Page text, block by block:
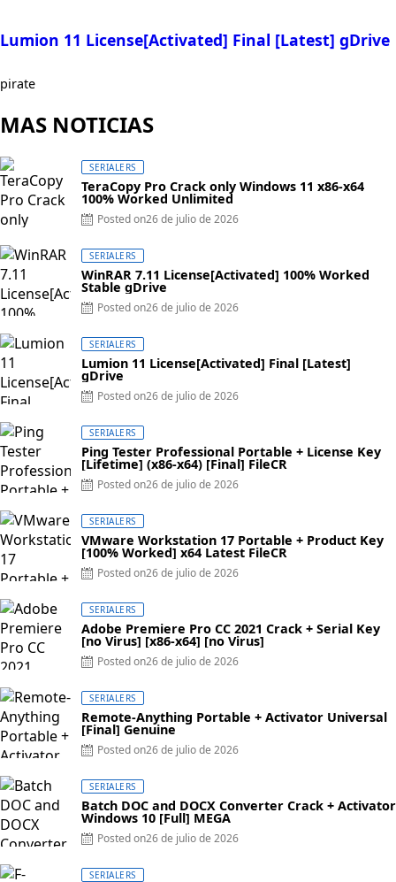
Lumion 11 License[Activated] Final [Latest] gDrive
pirate
MAS NOTICIAS
SERIALERS
TeraCopy Pro Crack only Windows 11 x86-x64
100% Worked Unlimited
Posted on26 de julio de 2026
SERIALERS
WinRAR 7.11 License[Activated] 100% Worked
Stable gDrive
Posted on26 de julio de 2026
SERIALERS
Lumion 11 License[Activated] Final [Latest]
gDrive
Posted on26 de julio de 2026
SERIALERS
Ping Tester Professional Portable + License Key
[Lifetime] (x86-x64) [Final] FileCR
Posted on26 de julio de 2026
SERIALERS
VMware Workstation 17 Portable + Product Key
[100% Worked] x64 Latest FileCR
Posted on26 de julio de 2026
SERIALERS
Adobe Premiere Pro CC 2021 Crack + Serial Key
[no Virus] [x86-x64] [no Virus]
Posted on26 de julio de 2026
SERIALERS
Remote-Anything Portable + Activator Universal
[Final] Genuine
Posted on26 de julio de 2026
SERIALERS
Batch DOC and DOCX Converter Crack + Activator
Windows 10 [Full] MEGA
Posted on26 de julio de 2026
SERIALERS